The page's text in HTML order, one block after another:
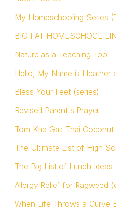
My Homeschooling Series
BIG FAT HOMESCHOOL
Nature as a Teaching Tool
Hello, My Name is Heather
Bless Your Feet (series)
Revised Parent's Prayer
Tom Kha Gai: Thai
The Ultimate List of High
The Big List of Lunch Ideas
Allergy Relief for Ragweed
When Life Throws a Curve